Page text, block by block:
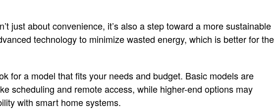
just about convenience, it’s also a step toward a more sustainable
technology to minimize wasted energy, which is better for the
for a model that fits your needs and budget. Basic models are
scheduling and remote access, while higher-end options may
with smart home systems.